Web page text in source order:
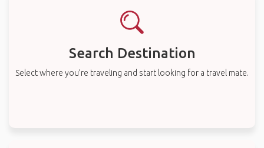
Search Destination
Select where you’re traveling and start looking for a travel mate.